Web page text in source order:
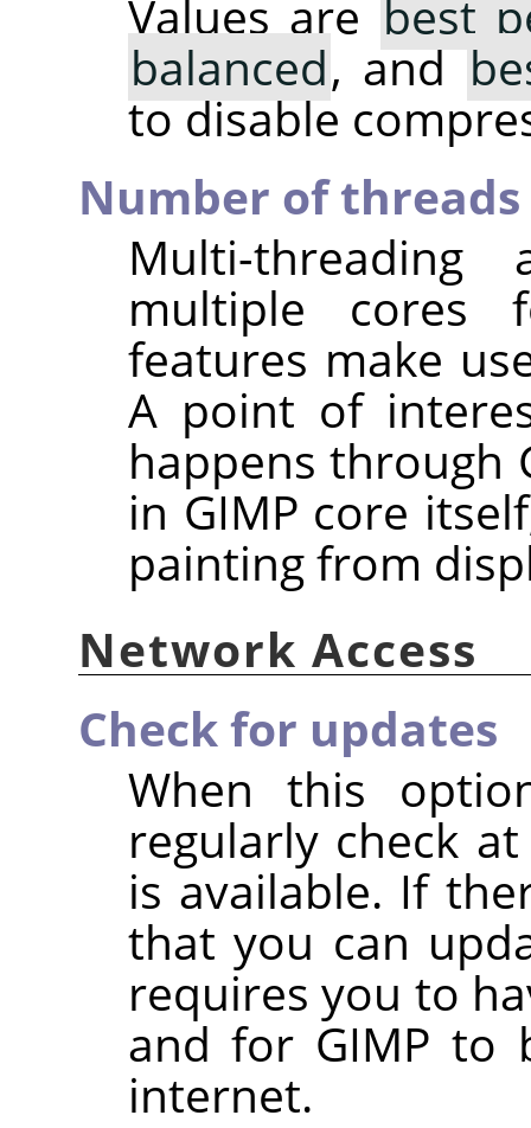
Values are best
balanced, and
to disable
Number of
Multi-
multiple cores
features make
A point of
happens through
in GIMP core
painting from
Network Access
Check for updates
When this
regularly check
is available. If
that you can
requires you to
and for GIMP to
internet.